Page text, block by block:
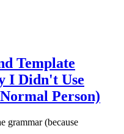
Template
I Didn't Use
Person)
grammar (because